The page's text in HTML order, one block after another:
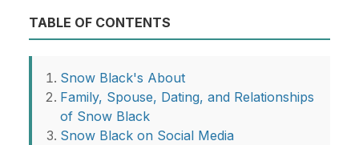
TABLE OF CONTENTS
Snow Black's About
Family, Spouse, Dating, and Relationships
of Snow Black
Snow Black on Social Media